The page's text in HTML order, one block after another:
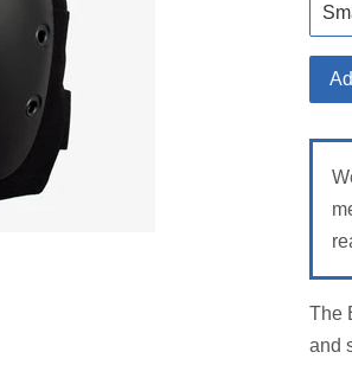
The
and